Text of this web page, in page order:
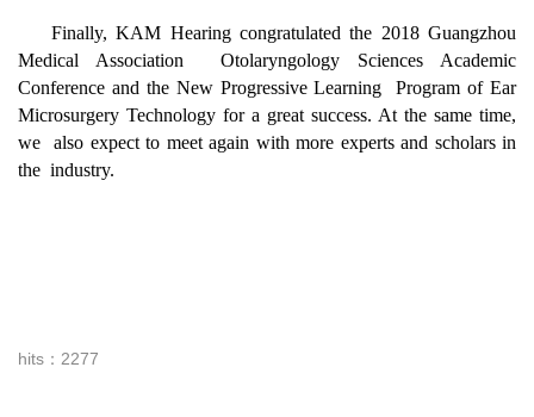
Finally, KAM Hearing congratulated the 2018 Guangzhou
Medical Association Otolaryngology Sciences Academic
Conference and the New Progressive Learning Program of Ear
Microsurgery Technology for a great success. At the same time,
we also expect to meet again with more experts and scholars in
the industry.
hits：2277